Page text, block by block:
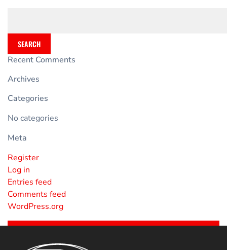
SEARCH
Recent Comments
Archives
Categories
No categories
Meta
Register
Log in
Entries feed
Comments feed
WordPress.org